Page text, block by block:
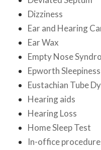
Dizziness
Ear and Hearing
Ear Wax
Empty Nose
Epworth
Eustachian Tube
Hearing aids
Hearing Loss
Home Sleep Test
In-office